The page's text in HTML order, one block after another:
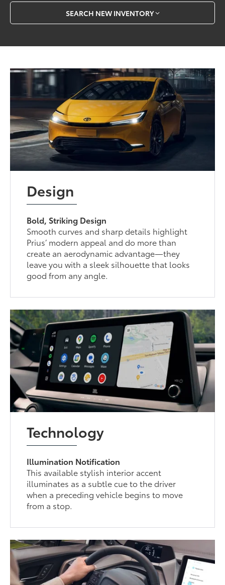
SEARCH NEW INVENTORY
Design
Bold, Striking Design
Smooth curves and sharp details highlight
Prius’ modern appeal and do more than
create an aerodynamic advantage—they
leave you with a sleek silhouette that looks
good from any angle.
Technology
Illumination Notification
This available stylish interior accent
illuminates as a subtle cue to the driver
when a preceding vehicle begins to move
from a stop.